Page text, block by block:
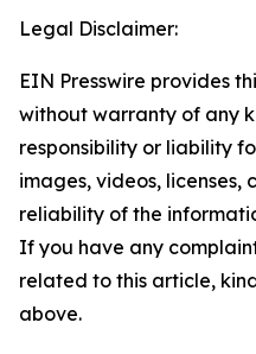
Legal Disclaimer:
EIN Presswire provides
without warranty of any
responsibility or liability
images, videos, licenses,
reliability of the
If you have any
related to this article,
above.